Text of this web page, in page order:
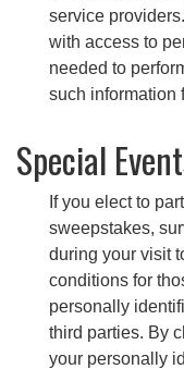
service
with access to
needed to
such information
Special
If you elect to
sweepstakes,
during your visit
conditions for
personally
third parties. By
your personally